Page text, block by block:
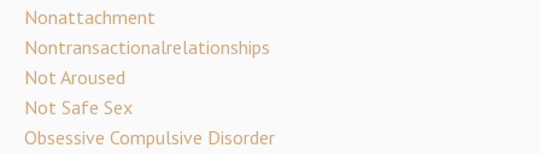
Nonattachment
Nontransactionalrelationships
Not Aroused
Not Safe Sex
Obsessive Compulsive Disorder